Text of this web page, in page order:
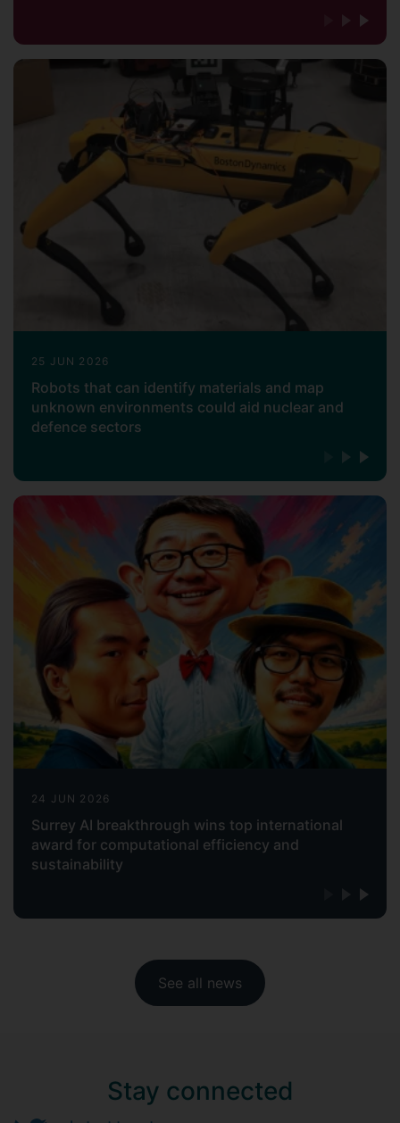
25 JUN 2026
Robots that can identify materials and map
unknown environments could aid nuclear and
defence sectors
24 JUN 2026
Surrey AI breakthrough wins top international
award for computational efficiency and
sustainability
See all news
Stay connected